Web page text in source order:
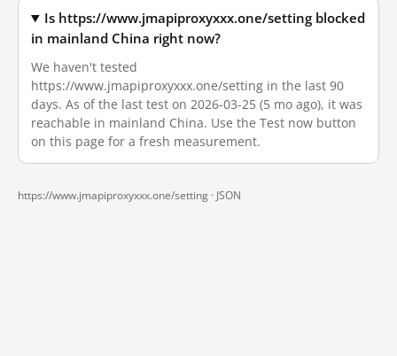
Is https://www.jmapiproxyxxx.one/setting blocked
in mainland China right now?
We haven't tested
https://www.jmapiproxyxxx.one/setting in the last 90
days. As of the last test on 2026-03-25 (5 mo ago), it was
reachable in mainland China. Use the Test now button
on this page for a fresh measurement.
https://www.jmapiproxyxxx.one/setting · JSON